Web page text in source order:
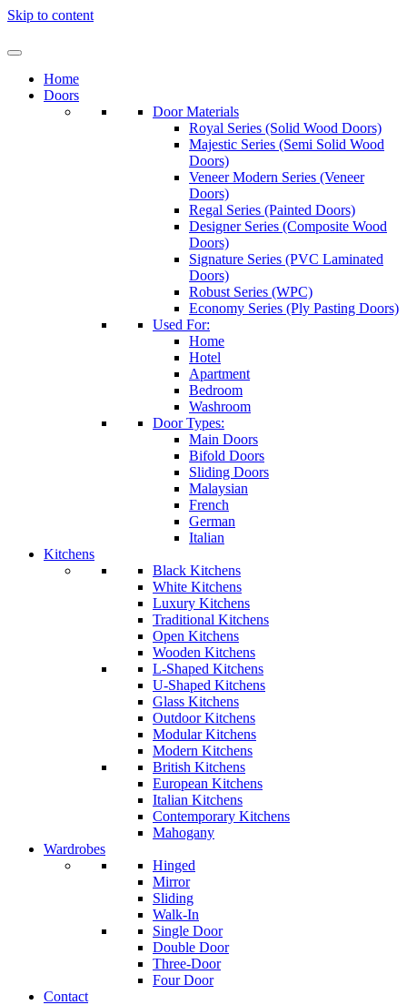
Skip to content
Home
Doors
Door Materials
Royal Series (Solid Wood Doors)
Majestic Series (Semi Solid Wood
Doors)
Veneer Modern Series (Veneer
Doors)
Regal Series (Painted Doors)
Designer Series (Composite Wood
Doors)
Signature Series (PVC Laminated
Doors)
Robust Series (WPC)
Economy Series (Ply Pasting Doors)
Used For:
Home
Hotel
Apartment
Bedroom
Washroom
Door Types:
Main Doors
Bifold Doors
Sliding Doors
Malaysian
French
German
Italian
Kitchens
Black Kitchens
White Kitchens
Luxury Kitchens
Traditional Kitchens
Open Kitchens
Wooden Kitchens
L-Shaped Kitchens
U-Shaped Kitchens
Glass Kitchens
Outdoor Kitchens
Modular Kitchens
Modern Kitchens
British Kitchens
European Kitchens
Italian Kitchens
Contemporary Kitchens
Mahogany
Wardrobes
Hinged
Mirror
Sliding
Walk-In
Single Door
Double Door
Three-Door
Four Door
Contact